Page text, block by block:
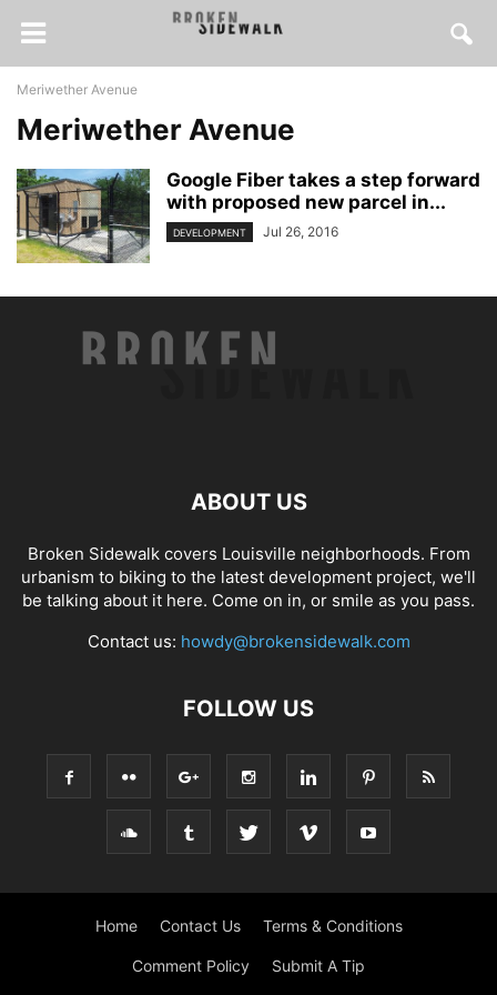
Meriwether Avenue
Meriwether Avenue
Google Fiber takes a step forward
with proposed new parcel in...
DEVELOPMENT Jul 26, 2016
ABOUT US
Broken Sidewalk covers Louisville neighborhoods. From
urbanism to biking to the latest development project, we'll
be talking about it here. Come on in, or smile as you pass.
Contact us: howdy@brokensidewalk.com
FOLLOW US
Home Contact Us Terms & Conditions
Comment Policy Submit A Tip